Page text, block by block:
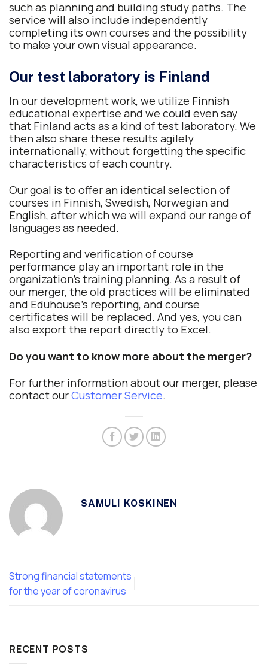
such as planning and building study paths. The
service will also include independently
completing its own courses and the possibility
to make your own visual appearance.
Our test laboratory is Finland
In our development work, we utilize Finnish
educational expertise and we could even say
that Finland acts as a kind of test laboratory. We
then also share these results agilely
internationally, without forgetting the specific
characteristics of each country.
Our goal is to offer an identical selection of
courses in Finnish, Swedish, Norwegian and
English, after which we will expand our range of
languages as needed.
Reporting and verification of course
performance play an important role in the
organization’s training planning. As a result of
our merger, the old practices will be eliminated
and Eduhouse’s reporting, and course
certificates will be replaced. And yes, you can
also export the report directly to Excel.
Do you want to know more about the merger?
For further information about our merger, please
contact ourCustomer Service.
SAMULI KOSKINEN
Strong financial statements
for the year of coronavirus
RECENT POSTS